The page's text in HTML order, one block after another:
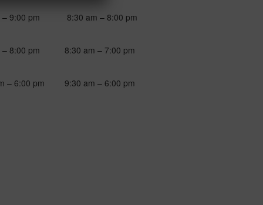
9:00 pm 8:30 am – 8:00 pm
8:00 pm 8:30 am – 7:00 pm
– 6:00 pm 9:30 am – 6:00 pm